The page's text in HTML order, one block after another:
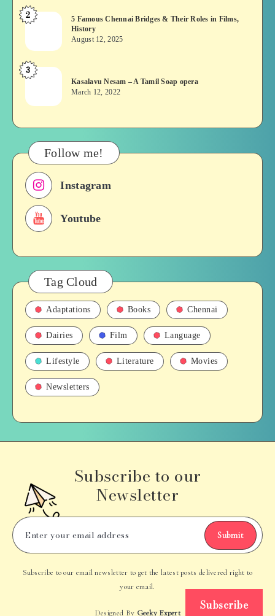
or
Asuran:
or
Movie
5
Chennai
Bridges
&
Roles
Films,
History
2
5 Famous Chennai Bridges & Their Roles in Films,
History
August 12, 2025
Kasalavu
–
Tamil
Soap
opera
3
Kasalavu Nesam – A Tamil Soap opera
March 12, 2022
Follow me!
Instagram
Youtube
Tag Cloud
Adaptations Books Chennai
Dairies Film Language
Lifestyle Literature Movies
Newsletters
Subscribe to our
Newsletter
Submit
Subscribe to our email newsletter to get the latest posts delivered right to
your email.
Designed By Geeky Expert
Subscribe